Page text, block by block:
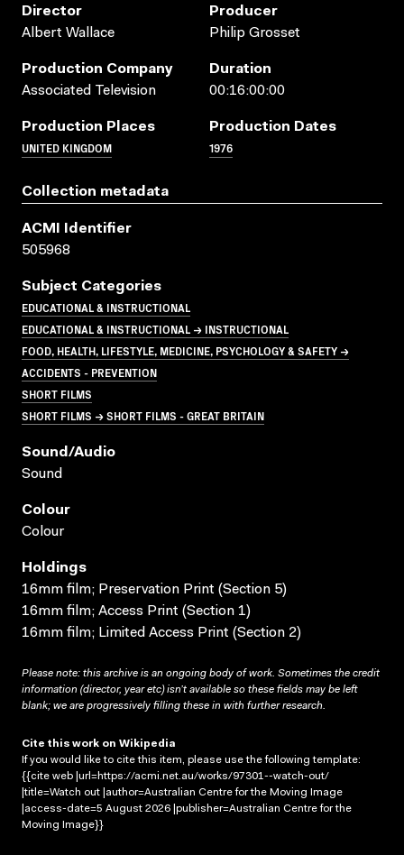
Director
Albert Wallace
Producer
Philip Grosset
Production Company
Associated Television
Duration
00:16:00:00
Production Places
UNITED KINGDOM
Production Dates
1976
Collection metadata
ACMI Identifier
505968
Subject Categories
EDUCATIONAL & INSTRUCTIONAL
EDUCATIONAL & INSTRUCTIONAL → INSTRUCTIONAL
FOOD, HEALTH, LIFESTYLE, MEDICINE, PSYCHOLOGY & SAFETY →
ACCIDENTS - PREVENTION
SHORT FILMS
SHORT FILMS → SHORT FILMS - GREAT BRITAIN
Sound/audio
Sound
Colour
Colour
Holdings
16mm film; Preservation Print (Section 5)
16mm film; Access Print (Section 1)
16mm film; Limited Access Print (Section 2)
Please note: this archive is an ongoing body of work. Sometimes the credit
information (director, year etc) isn’t available so these fields may be left
blank; we are progressively filling these in with further research.
Cite this work on Wikipedia
If you would like to cite this item, please use the following template:
{{cite web |url=https://acmi.net.au/works/97301--watch-out/
|title=Watch out |author=Australian Centre for the Moving Image
|access-date=5 August 2026 |publisher=Australian Centre for the
Moving Image}}